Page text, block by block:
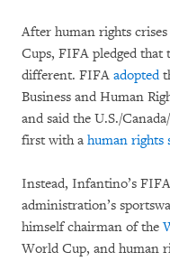
After human rights
Cups, FIFA pledged that
different. FIFA adopted
Business and Human
and said the U.S./
first with a human rights
Instead, Infantino’s
administration’s
himself chairman of the
World Cup, and human